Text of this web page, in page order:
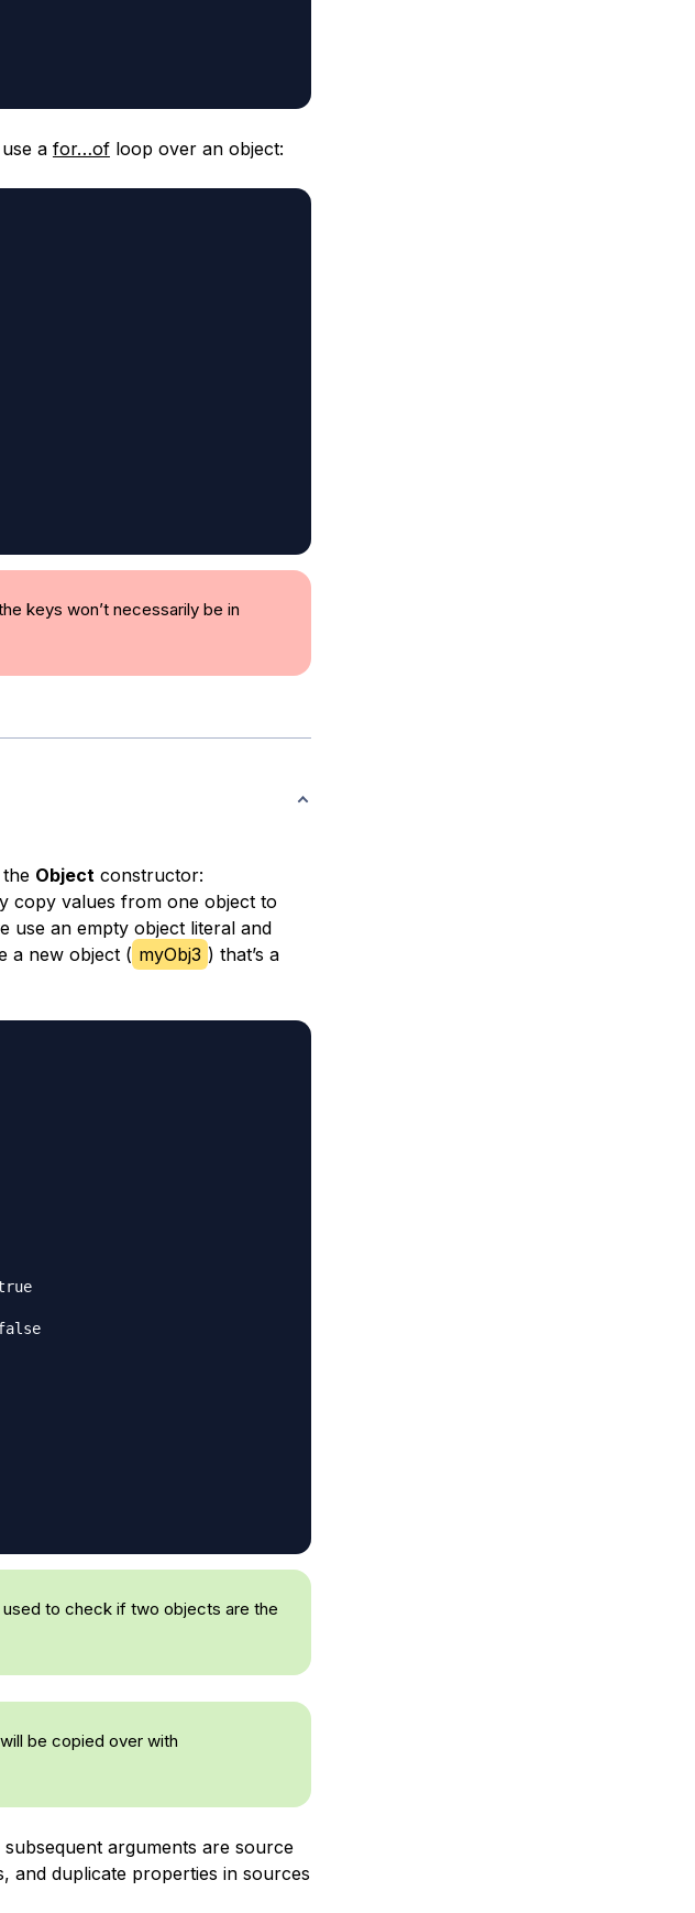
a for…ofloop over an object:
keys won’t necessarily be in
Object constructor:
copy values from one object to
use an empty object literal and
a new object ( myObj3 ) that’s a
used to check if two objects are the
be copied over with
arguments are source
and duplicate properties in sources